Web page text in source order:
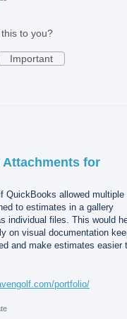
to you?
Important
Attachments for
QuickBooks allowed multiple
to estimates in a gallery
individual files. This would
on visual documentation
and make estimates easier
portfolio/